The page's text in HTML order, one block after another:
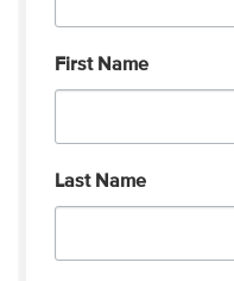
First Name
Last Name